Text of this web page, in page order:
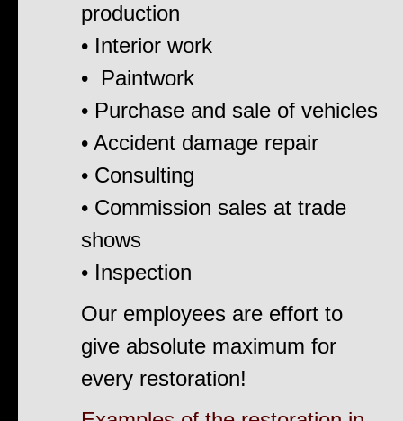
production
• Interior work
• Paintwork
• Purchase and sale of vehicles
• Accident damage repair
• Consulting
• Commission sales at trade
shows
• Inspection
Our employees are effort to
give absolute maximum for
every restoration!